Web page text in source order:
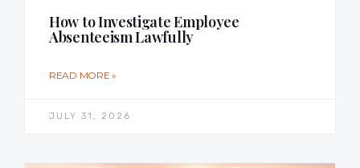
How to Investigate Employee
Absenteeism Lawfully
READ MORE »
JULY 31, 2026